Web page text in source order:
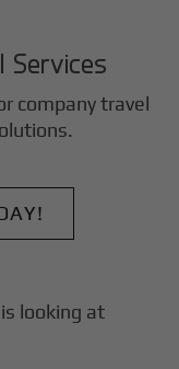
Services
company travel